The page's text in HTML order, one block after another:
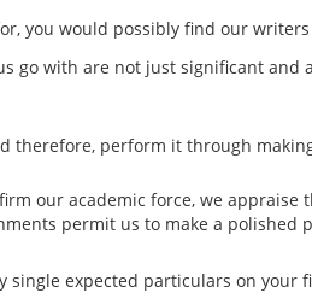
you would possibly find our
go with are not just significant
therefore, perform it through
our academic force, we
permit us to make a polished
single expected particulars on